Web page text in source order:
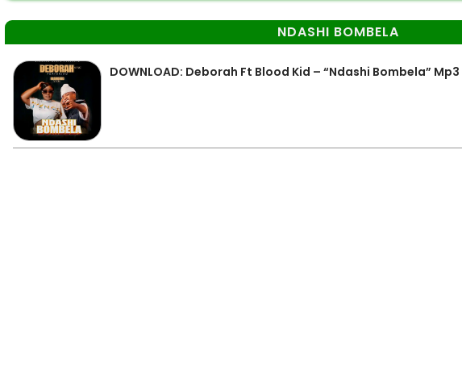
NDASHI BOMBELA
DOWNLOAD: Deborah Ft Blood Kid – “Ndashi Bombela” Mp3